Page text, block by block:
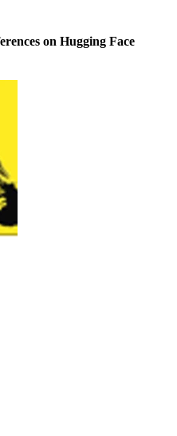
on Hugging Face